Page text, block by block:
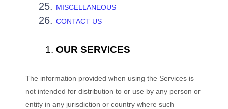
MISCELLANEOUS
CONTACT US
OUR SERVICES
The information provided when using the Services is
not intended for distribution to or use by any person or
entity in any jurisdiction or country where such